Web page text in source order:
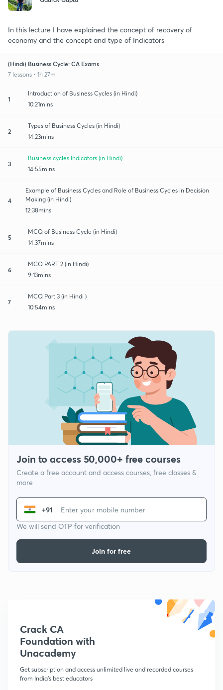
In this lecture I have explained the concept of recovery of
economy and the concept and type of Indicators
(Hindi) Business Cycle: CA Exams
7 lessons • 1h 27m
1
Introduction of Business Cycles (in Hindi)
10:21mins
2
Types of Business Cycles (in Hindi)
14:23mins
3
Business cycles Indicators (in Hindi)
14:55mins
4
Example of Business Cycles and Role of Business Cycles in Decision
Making (in Hindi)
12:38mins
5
MCQ of Business Cycle (in Hindi)
14:37mins
6
MCQ PART 2 (in Hindi)
9:13mins
7
MCQ Part 3 (in Hindi )
10:54mins
Join to access 50,000+ free courses
Create a free account and access courses, free classes &
more
+91
We will send OTP for verification
Join for free
Crack CA
Foundation with
Unacademy
Get subscription and access unlimited live and recorded courses
from India's best educators